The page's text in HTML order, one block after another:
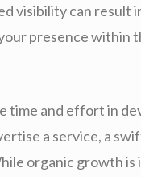
visibility can result
presence within
time and effort in
a service, a
organic growth